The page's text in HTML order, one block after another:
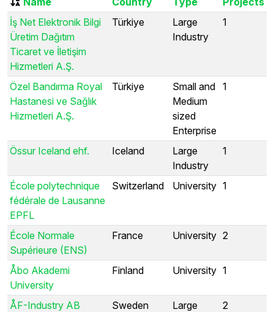
İş Net Elektronik Bilgi
Üretim Dağıtım
Ticaret ve İletişim
Hizmetleri A.Ş.
Türkiye
Large
Industry
1
Özel Bandırma Royal
Hastanesi ve Sağlık
Hizmetleri A.Ş.
Türkiye
Small and
Medium
sized
Enterprise
1
Össur Iceland ehf. Iceland
Large
Industry
1
École polytechnique
fédérale de Lausanne
EPFL
Switzerland University 1
École Normale
Supérieure (ENS)
France University 2
Åbo Akademi
University
Finland University 1
ÅF-Industry AB Sweden
Large
2